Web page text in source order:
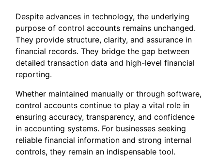
Despite advances in technology, the underlying
purpose of control accounts remains unchanged.
They provide structure, clarity, and assurance in
financial records. They bridge the gap between
detailed transaction data and high-level financial
reporting.
Whether maintained manually or through software,
control accounts continue to play a vital role in
ensuring accuracy, transparency, and confidence
in accounting systems. For businesses seeking
reliable financial information and strong internal
controls, they remain an indispensable tool.